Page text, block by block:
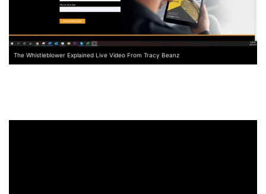
The Whistleblower Explained Live Video From Tracy Beanz